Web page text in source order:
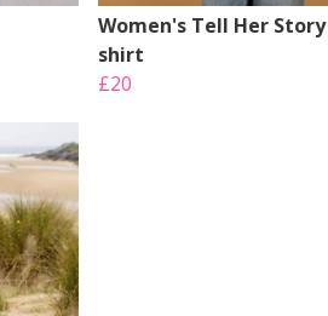
Women's Tell Her
shirt
£20